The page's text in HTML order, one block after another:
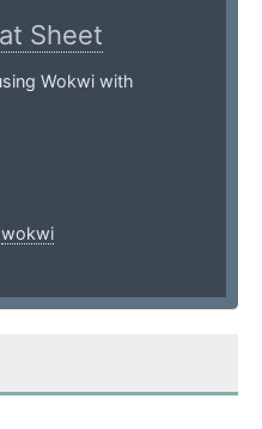
Sheet
Wokwi with
wokwi